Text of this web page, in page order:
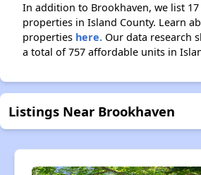
In addition to Brookhaven, we list
properties in Island County. Learn
properties here. Our data research
a total of 757 affordable units in
Listings Near Brookhaven